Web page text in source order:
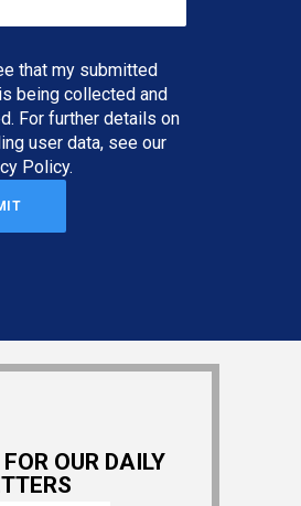
that my submitted
being collected and
For further details on
user data, see our
Policy.
OUR DAILY